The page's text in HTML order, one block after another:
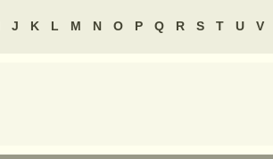
J K L M N O P Q R S T U V